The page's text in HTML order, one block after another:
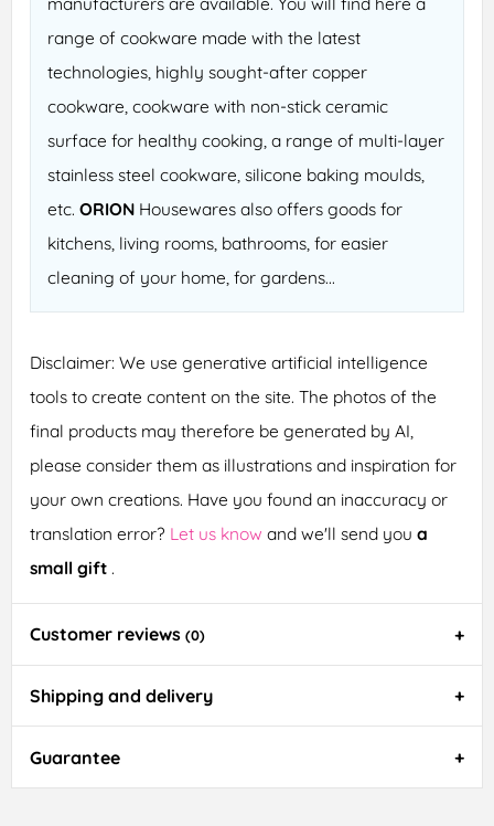
range of cookware made with the latest
technologies, highly sought-after copper
cookware, cookware with non-stick ceramic
surface for healthy cooking, a range of multi-layer
stainless steel cookware, silicone baking moulds,
etc.ORION Housewares also offers goods for
kitchens, living rooms, bathrooms, for easier
cleaning of your home, for gardens...
Disclaimer: We use generative artificial intelligence
tools to create content on the site. The photos of the
final products may therefore be generated by AI,
please consider them as illustrations and inspiration for
your own creations. Have you found an inaccuracy or
translation error? Let us know and we'll send you a
small gift .
Customer reviews (0)
Shipping and delivery
Guarantee